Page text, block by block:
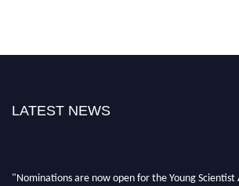
LATEST NEWS
"Nominations are now open for the Young Scientist